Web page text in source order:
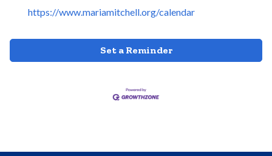
https://www.mariamitchell.org/calendar
Set a Reminder